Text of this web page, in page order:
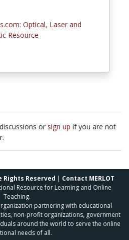
Optical, Laser and
Resource
or sign up if you are not
Rights Reserved | Contact MERLOT
Resource for Learning and Online
Teaching.
partnering with educational
non-profit organizations, government
around the world to serve the online
needs of all.